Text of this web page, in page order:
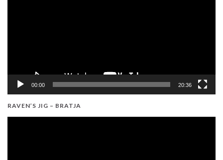
00:00 20:36
RAVEN’S JIG – BRATJA